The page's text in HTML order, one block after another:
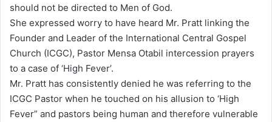
should not be directed to Men of God.
She expressed worry to have heard Mr. Pratt linking the
Founder and Leader of the International Central Gospel
Church (ICGC), Pastor Mensa Otabil intercession prayers
to a case of ‘High Fever’.
Mr. Pratt has consistently denied he was referring to the
ICGC Pastor when he touched on his allusion to ‘High
Fever” and pastors being human and therefore vulnerable